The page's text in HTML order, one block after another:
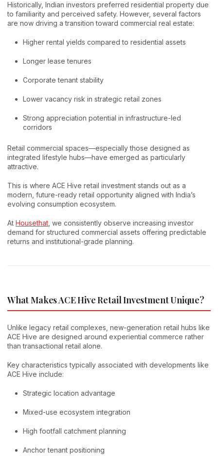
Historically, Indian investors preferred residential property due
to familiarity and perceived safety. However, several factors
are now driving a transition toward commercial real estate:
Higher rental yields compared to residential assets
Longer lease tenures
Corporate tenant stability
Lower vacancy risk in strategic retail zones
Strong appreciation potential in infrastructure-led
corridors
Retail commercial spaces—especially those designed as
integrated lifestyle hubs—have emerged as particularly
attractive.
This is where ACE Hive retail investment stands out as a
modern, future-ready retail opportunity aligned with India’s
evolving consumption ecosystem.
At Housethat, we consistently observe increasing investor
demand for structured commercial assets offering predictable
returns and institutional-grade planning.
What Makes ACE Hive Retail Investment Unique?
Unlike legacy retail complexes, new-generation retail hubs like
ACE Hive are designed around experiential commerce rather
than transactional retail alone.
Key characteristics typically associated with developments like
ACE Hive include:
Strategic location advantage
Mixed-use ecosystem integration
High footfall catchment planning
Anchor tenant positioning